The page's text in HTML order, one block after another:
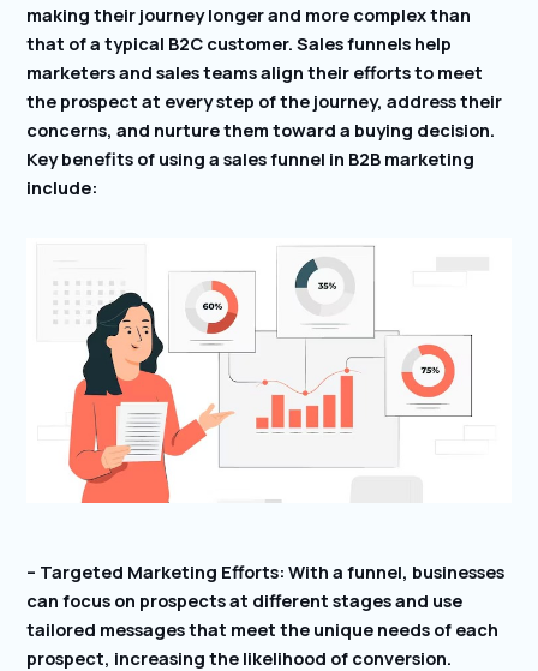
making their journey longer and more complex than
that of a typical B2C customer. Sales funnels help
marketers and sales teams align their efforts to meet
the prospect at every step of the journey, address their
concerns, and nurture them toward a buying decision.
Key benefits of using a sales funnel in B2B marketing
include:
– Targeted Marketing Efforts: With a funnel, businesses
can focus on prospects at different stages and use
tailored messages that meet the unique needs of each
prospect, increasing the likelihood of conversion.